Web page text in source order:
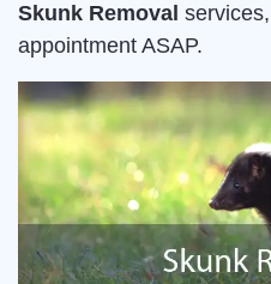
Skunk Removal
appointment ASAP.